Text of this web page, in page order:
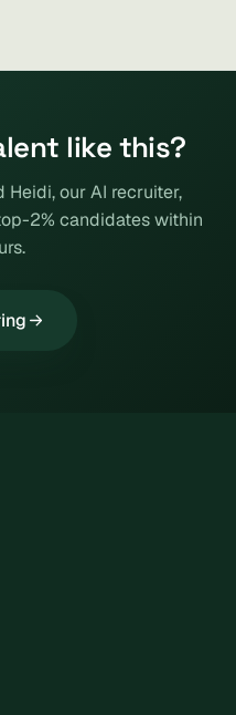
like this?
Heidi, our AI recruiter,
2% candidates within